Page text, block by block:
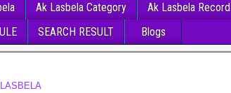
Ak Lasbela Category Ak Lasbela Record
SEARCH RESULT Blogs